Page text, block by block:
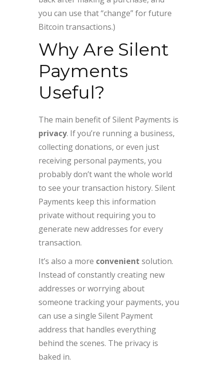
you can use that “change” for future
Bitcoin transactions.)
Why Are Silent
Payments
Useful?
The main benefit of Silent Payments is
privacy. If you’re running a business,
collecting donations, or even just
receiving personal payments, you
probably don’t want the whole world
to see your transaction history. Silent
Payments keep this information
private without requiring you to
generate new addresses for every
transaction.
It’s also a more convenient solution.
Instead of constantly creating new
addresses or worrying about
someone tracking your payments, you
can use a single Silent Payment
address that handles everything
behind the scenes. The privacy is
baked in.